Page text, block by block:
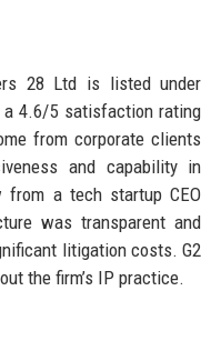
28 Ltd is listed under
a 4.6/5 satisfaction rating
from corporate clients
and capability in
from a tech startup CEO
was transparent and
litigation costs. G2
the firm’s IP practice.